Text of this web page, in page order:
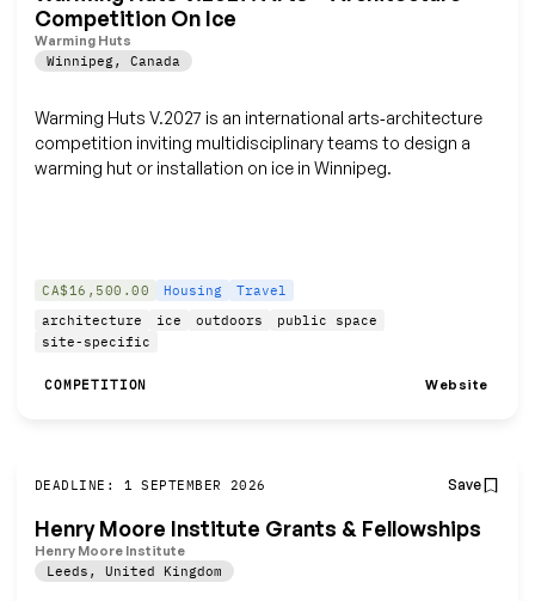
Competition On Ice
Warming Huts
Winnipeg, Canada
Warming Huts V.2027 is an international arts‑architecture
competition inviting multidisciplinary teams to design a
warming hut or installation on ice in Winnipeg.
CA$16,500.00 Housing
Travel
architecture
ice outdoors
public space
site-specific
COMPETITION Website
DEADLINE: 1 SEPTEMBER 2026 Save
Henry Moore Institute Grants & Fellowships
Henry Moore Institute
Leeds , United Kingdom